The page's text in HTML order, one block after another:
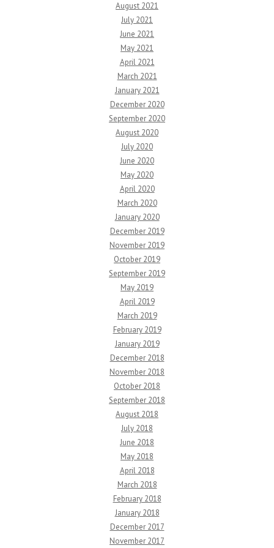
August 2021
July 2021
June 2021
May 2021
April 2021
March 2021
January 2021
December 2020
September 2020
August 2020
July 2020
June 2020
May 2020
April 2020
March 2020
January 2020
December 2019
November 2019
October 2019
September 2019
May 2019
April 2019
March 2019
February 2019
January 2019
December 2018
November 2018
October 2018
September 2018
August 2018
July 2018
June 2018
May 2018
April 2018
March 2018
February 2018
January 2018
December 2017
November 2017